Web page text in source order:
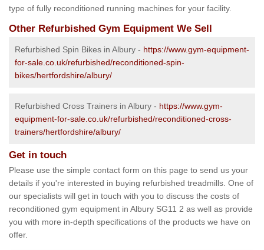
type of fully reconditioned running machines for your facility.
Other Refurbished Gym Equipment We Sell
Refurbished Spin Bikes in Albury - https://www.gym-equipment-
for-sale.co.uk/refurbished/reconditioned-spin-
bikes/hertfordshire/albury/
Refurbished Cross Trainers in Albury - https://www.gym-
equipment-for-sale.co.uk/refurbished/reconditioned-cross-
trainers/hertfordshire/albury/
Get in touch
Please use the simple contact form on this page to send us your
details if you're interested in buying refurbished treadmills. One of
our specialists will get in touch with you to discuss the costs of
reconditioned gym equipment in Albury SG11 2 as well as provide
you with more in-depth specifications of the products we have on
offer.